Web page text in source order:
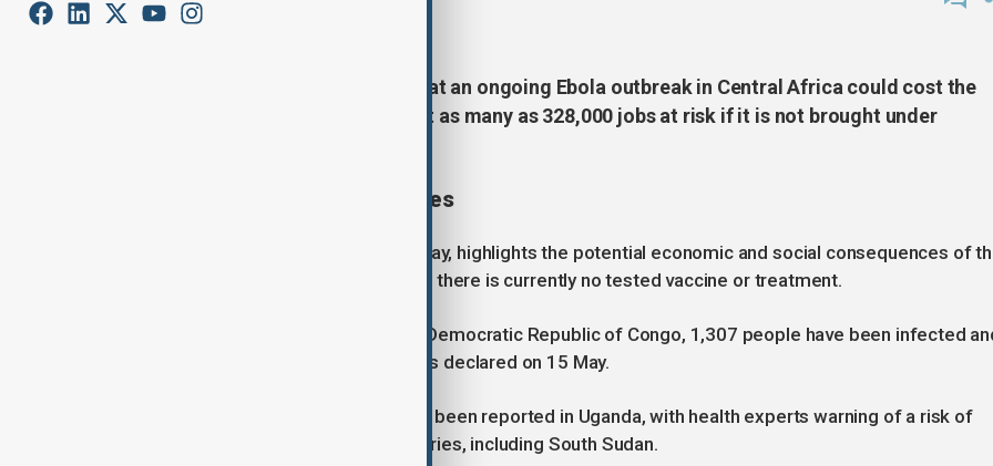
June 30, 2026
The United Nations has warned that an ongoing Ebola outbreak in Central Africa could cost the
continent up to $3.6 billion and put as many as 328,000 jobs at risk if it is not brought under
Outbreak spread and casualties
The assessment, released on Tuesday, highlights the potential economic and social consequences of
Bundibugyo strain of Ebola, for which there is currently no tested vaccine or treatment.
According to the government of the Democratic Republic of Congo, 1,307 people have been infected
377 have died since the outbreak was declared on 15 May.
A smaller number of cases have also been reported in Uganda, with health experts warning of a risk of
further spread to neighbouring countries, including South Sudan.